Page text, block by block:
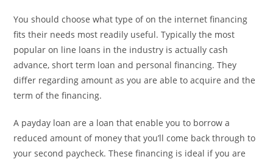
You should choose what type of on the internet financing
fits their needs most readily useful. Typically the most
popular on line loans in the industry is actually cash
advance, short term loan and personal financing. They
differ regarding amount as you are able to acquire and the
term of the financing.
A payday loan are a loan that enable you to borrow a
reduced amount of money that you’ll come back through to
your second paycheck. These financing is ideal if you are